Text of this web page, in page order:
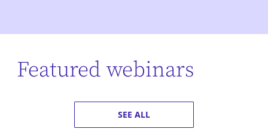
Featured webinars
SEE ALL